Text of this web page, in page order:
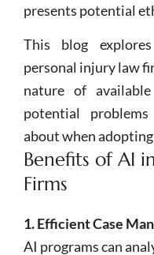
presents potential
This blog
personal injury law
nature of
potential
about when
Benefits of AI
Firms
1. Efficient Case
AI programs can